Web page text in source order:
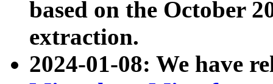
based on the October
extraction.
2024-01-08: We have